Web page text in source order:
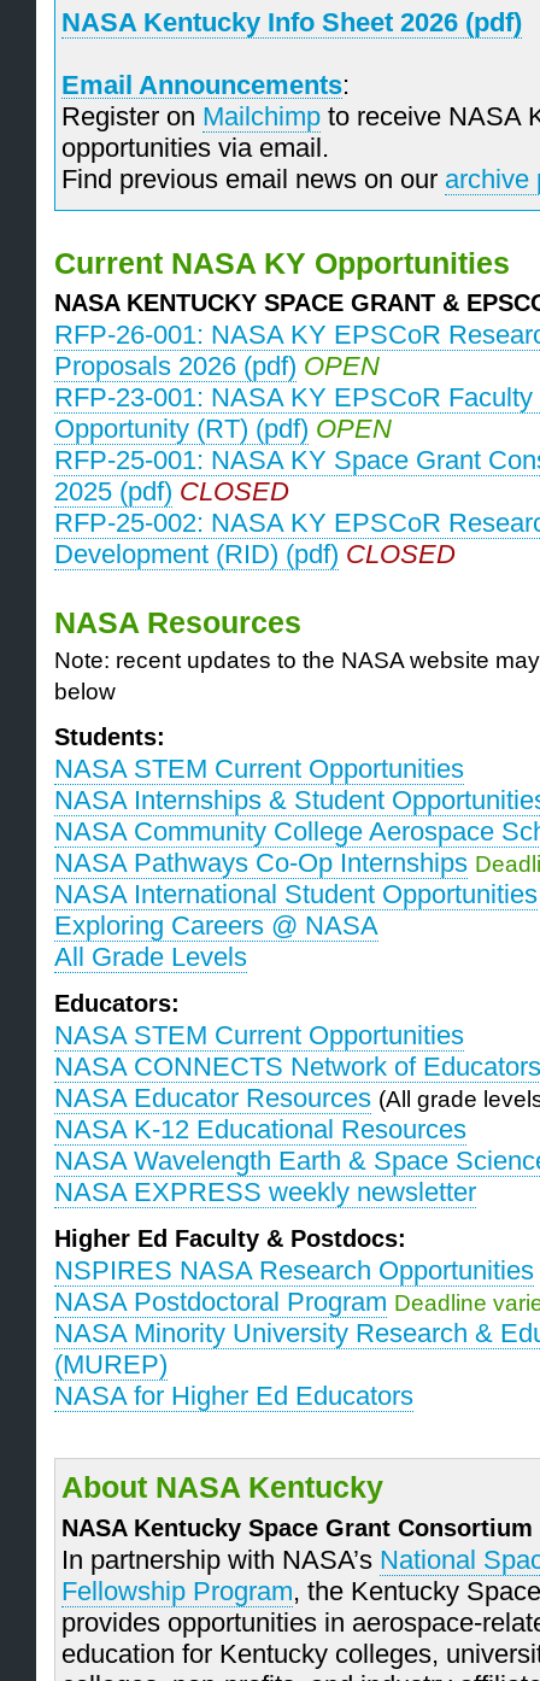
NASA Kentucky Info Sheet 2026 (pdf)
Email Announcements:
Register on Mailchimp to receive NASA
opportunities via email.
Find previous email news on our archive
­Current NASA KY Opportunities
NASA KENTUCKY SPACE GRANT &
RFP-26-001: NASA KY EPSCoR
Proposals 2026 (pdf) OPEN
RFP-23-001: NASA KY EPSCoR
Opportunity (RT) (pdf) OPEN
RFP-25-001: NASA KY Space Grant
2025 (pdf) CLOSED
RFP-25-002: NASA KY EPSCoR
Development (RID) (pdf) CLOSED
NASA Resources
Note: recent updates to the NASA website
below
Students:
NASA STEM Current Opportunities
NASA Internships & Student
NASA Community College Aerospace
NASA Pathways Co-Op Internships
NASA International Student Opportunities
Exploring Careers @ NASA
All Grade Levels
Educators:
NASA STEM Current Opportunities
NASA CONNECTS Network of Educators
NASA Educator Resources (All grade
NASA K-12 Educational Resources
NASA Wavelength Earth & Space
NASA EXPRESS weekly newsletter
Higher Ed Faculty & Postdocs:
NSPIRES NASA Research Opportunities
NASA Postdoctoral Program Deadline
NASA Minority University Research &
(MUREP)
NASA for Higher Ed Educators
About NASA Kentucky
NASA Kentucky Space Grant Consortium
In partnership with NASA’s National
Fellowship Program, the Kentucky
provides opportunities in aerospace-
education for Kentucky colleges,